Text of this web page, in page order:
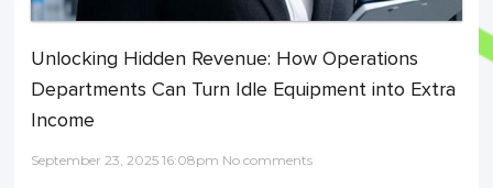
Unlocking Hidden Revenue: How Operations
Departments Can Turn Idle Equipment into Extra
Income
September 23, 2025 16:08pm No comments